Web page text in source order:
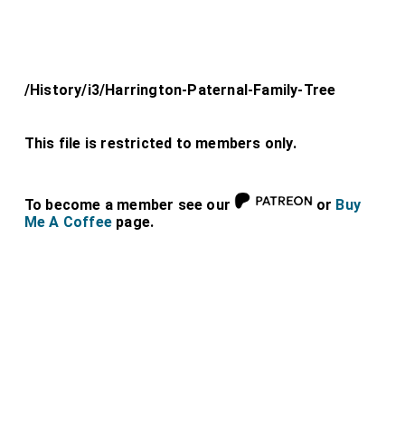
/History/i3/Harrington-Paternal-Family-Tree
This file is restricted to members only.
To become a member see our or Buy
Me A Coffee page.